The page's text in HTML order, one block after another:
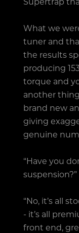
What we
tuner and
the results
producing
torque and
another
brand new
giving
genuine
“Have you
“No, it’s all
- it’s all
front end,